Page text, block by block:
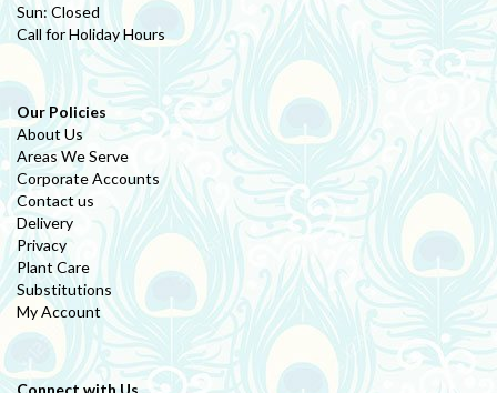
Sun: Closed
Call for Holiday Hours
Our Policies
About Us
Areas We Serve
Corporate Accounts
Contact us
Delivery
Privacy
Plant Care
Substitutions
My Account
Connect with Us